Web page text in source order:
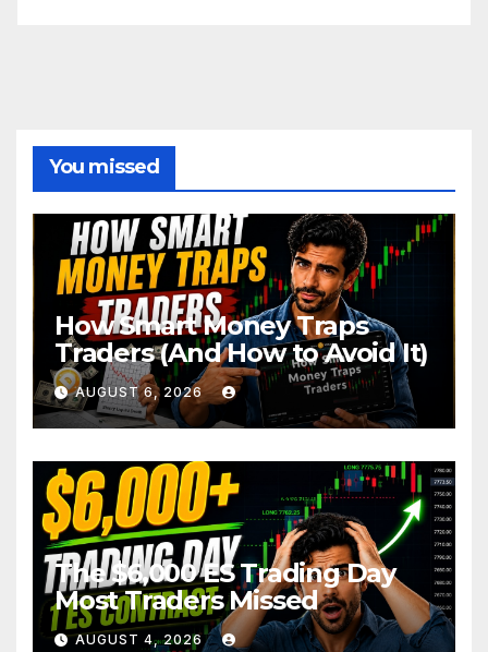
You missed
How Smart Money Traps
Traders (And How to Avoid It)
AUGUST 6, 2026
The $6,000 ES Trading Day
Most Traders Missed
AUGUST 4, 2026